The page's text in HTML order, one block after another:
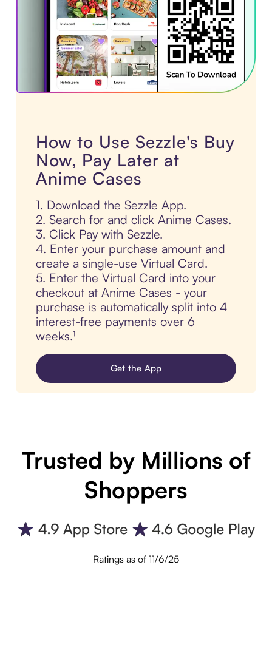
How to Use Sezzle's Buy
Now, Pay Later at
Anime Cases
1. Download the Sezzle App.
2. Search for and click Anime Cases.
3. Click Pay with Sezzle.
4. Enter your purchase amount and
create a single-use Virtual Card.
5. Enter the Virtual Card into your
checkout at Anime Cases - your
purchase is automatically split into 4
interest-free payments over 6
weeks.¹
Get the App
Trusted by Millions of
Shoppers
Ratings as of 11/6/25